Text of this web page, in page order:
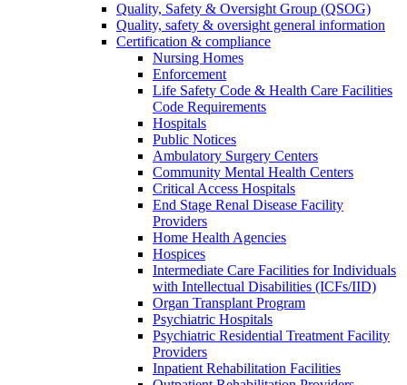
Quality, Safety & Oversight Group (QSOG)
Quality, safety & oversight general information
Certification & compliance
Nursing Homes
Enforcement
Life Safety Code & Health Care Facilities
Code Requirements
Hospitals
Public Notices
Ambulatory Surgery Centers
Community Mental Health Centers
Critical Access Hospitals
End Stage Renal Disease Facility
Providers
Home Health Agencies
Hospices
Intermediate Care Facilities for Individuals
with Intellectual Disabilities (ICFs/IID)
Organ Transplant Program
Psychiatric Hospitals
Psychiatric Residential Treatment Facility
Providers
Inpatient Rehabilitation Facilities